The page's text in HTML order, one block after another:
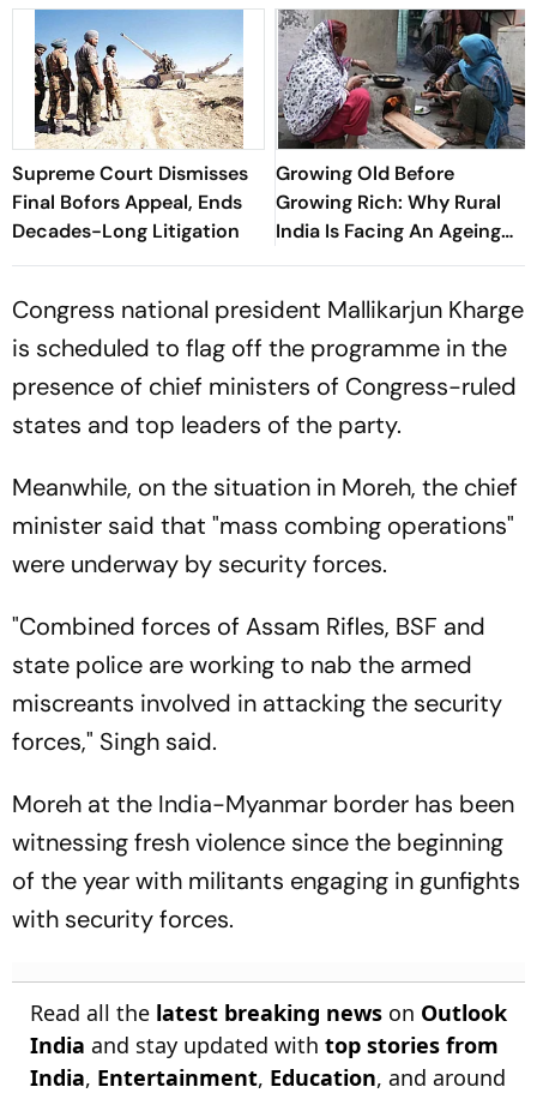
Supreme Court Dismisses
Final Bofors Appeal, Ends
Decades-Long Litigation
Growing Old Before
Growing Rich: Why Rural
India Is Facing An Ageing
Crisis
Congress national president Mallikarjun Kharge
is scheduled to flag off the programme in the
presence of chief ministers of Congress-ruled
states and top leaders of the party.
Meanwhile, on the situation in Moreh, the chief
minister said that "mass combing operations"
were underway by security forces.
"Combined forces of Assam Rifles, BSF and
state police are working to nab the armed
miscreants involved in attacking the security
forces," Singh said.
Moreh at the India-Myanmar border has been
witnessing fresh violence since the beginning
of the year with militants engaging in gunfights
with security forces.
Read all the latest breaking news on Outlook
India and stay updated with top stories from
India, Entertainment, Education, and around